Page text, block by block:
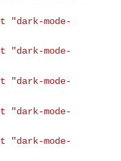
"dark-mode-
"dark-mode-
"dark-mode-
"dark-mode-
"dark-mode-